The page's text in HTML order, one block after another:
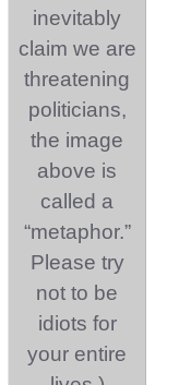
inevitably
claim we are
threatening
politicians,
the image
above is
called a
“metaphor.”
Please try
not to be
idiots for
your entire